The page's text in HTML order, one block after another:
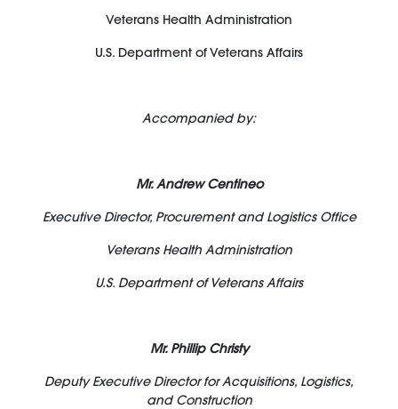
Veterans Health Administration
U.S. Department of Veterans Affairs
Accompanied by:
Mr. Andrew Centineo
Executive Director, Procurement and Logistics Office
Veterans Health Administration
U.S. Department of Veterans Affairs
Mr. Phillip Christy
Deputy Executive Director for Acquisitions, Logistics,
and Construction